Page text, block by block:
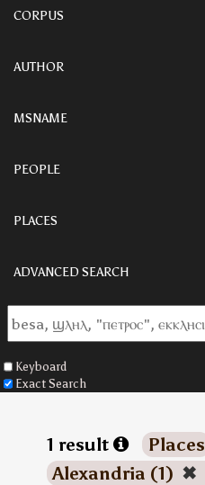
CORPUS
AUTHOR
MSNAME
PEOPLE
PLACES
ADVANCED SEARCH
Keyboard
Exact Search
1 result Places
Alexandria (1) ✖